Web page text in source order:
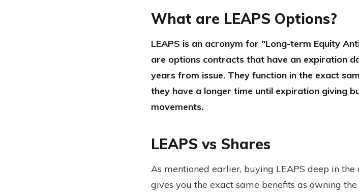
What are LEAPS Options?
LEAPS is an acronym for "Long-term Equity
are options contracts that have an expiration
years from issue. They function in the exact
they have a longer time until expiration giving
movements.
LEAPS vs Shares
As mentioned earlier, buying LEAPS deep in
gives you the exact same benefits as owning